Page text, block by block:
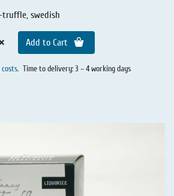
truffle, swedish
Add to Cart
. Time to delivery: 3 – 4 working days